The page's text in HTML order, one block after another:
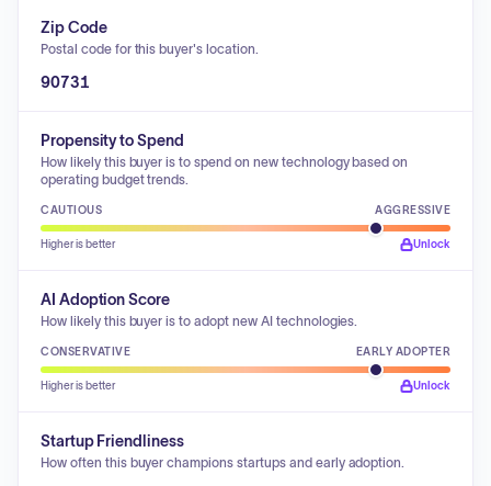
Zip Code
Postal code for this buyer's location.
90731
Propensity to Spend
How likely this buyer is to spend on new technology based on
operating budget trends.
CAUTIOUS AGGRESSIVE
Higher is better Unlock
AI Adoption Score
How likely this buyer is to adopt new AI technologies.
CONSERVATIVE EARLY ADOPTER
Higher is better Unlock
Startup Friendliness
How often this buyer champions startups and early adoption.